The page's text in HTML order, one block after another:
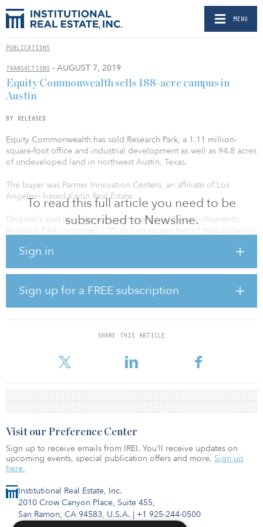
MENU
PUBLICATIONS
TRANSACTIONS - AUGUST 7, 2019
To read this full article you need to be
subscribed to Newsline.
Sign in
Sign up for a FREE subscription
SHARE THIS ARTICLE
Equity Commonwealth sells 188-acre campus in
Austin
BY RELEASED
Equity Commonwealth has sold Research Park, a 1.11 million-
square-foot office and industrial development as well as 94.8 acres
of undeveloped land in northwest Austin, Texas.
The buyer was Parmer Innovation Centers, an affiliate of Los
Angeles–-based Karlin Real Estate.
Originally part of a 466-acre tract owned by Texas Instruments,
Research Park comprises 1.05 million square feet of manufacturing
global electronics manufacturing services company.
Research Park is positioned on 188 acres off US 183 at 12455 and
12515 Research Boulevard in the heart of the Northwest Austin
technology triangle, the birthplace of “Silicon Hills.” The area is
home to corporate giants such as Apple, Amazon, Facebook,
Indeed, Expedia, Visa and Charles Schwab, as well as
manufacturing titans like Samsung, National Instruments and
Institutional Real Estate, Inc.
2010 Crow Canyon Place, Suite 455,
San Ramon, CA 94583, U.S.A. | +1 925-244-0500
Visit our Preference Center
Sign up to receive emails from IREI. You’ll receive updates on
upcoming events, special publication offers and more. Sign up
here.